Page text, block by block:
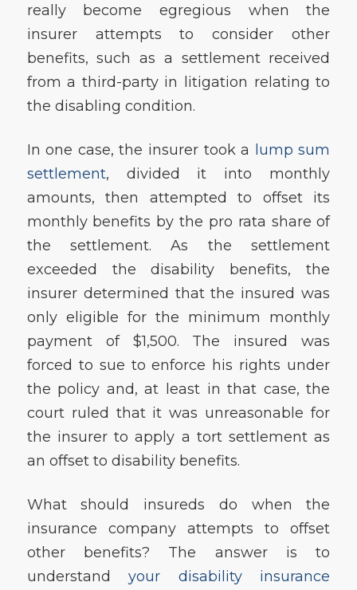
really become egregious when the
insurer attempts to consider other
benefits, such as a settlement received
from a third-party in litigation relating to
the disabling condition.
In one case, the insurer took a lump sum
settlement, divided it into monthly
amounts, then attempted to offset its
monthly benefits by the pro rata share of
the settlement. As the settlement
exceeded the disability benefits, the
insurer determined that the insured was
only eligible for the minimum monthly
payment of $1,500. The insured was
forced to sue to enforce his rights under
the policy and, at least in that case, the
court ruled that it was unreasonable for
the insurer to apply a tort settlement as
an offset to disability benefits.
What should insureds do when the
insurance company attempts to offset
other benefits? The answer is to
understandyour disability insurance